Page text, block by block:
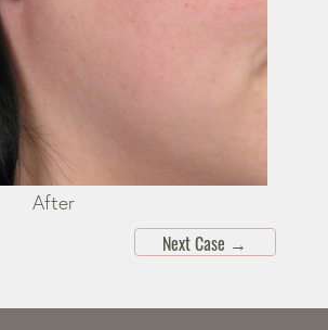
After
Next Case →